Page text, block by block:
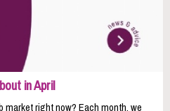
in April